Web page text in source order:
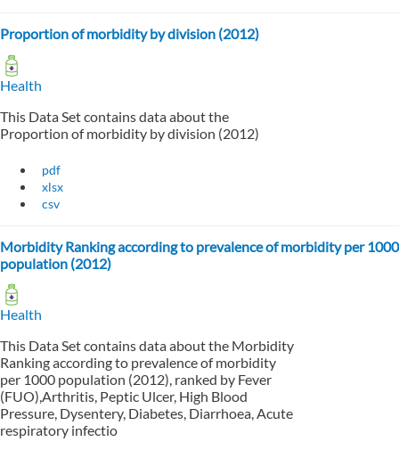
Proportion of morbidity by division (2012)
Health
This Data Set contains data about the
Proportion of morbidity by division (2012)
pdf
xlsx
csv
Morbidity Ranking according to prevalence of morbidity per 1000
population (2012)
Health
This Data Set contains data about the Morbidity
Ranking according to prevalence of morbidity
per 1000 population (2012), ranked by Fever
(FUO),Arthritis, Peptic Ulcer, High Blood
Pressure, Dysentery, Diabetes, Diarrhoea, Acute
respiratory infectio